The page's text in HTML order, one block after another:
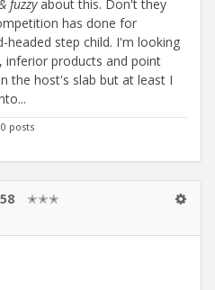
fuzzyabout this. Don't they
has done for
headed step child. I'm looking
inferior products and point
the host's slab but at least I
posts
58 ✭✭✭